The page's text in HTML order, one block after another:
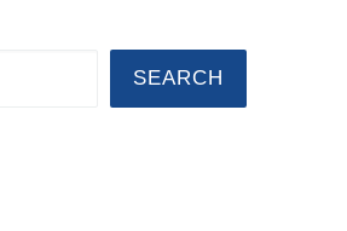
SEARCH